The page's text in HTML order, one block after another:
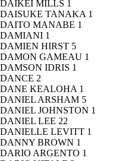
DAIKEI MILLS 1
DAISUKE TANAKA 1
DAITO MANABE 1
DAMIANI 1
DAMIEN HIRST 5
DAMON GAMEAU 1
DAMSON IDRIS 1
DANCE 2
DANE KEALOHA 1
DANIEL ARSHAM 5
DANIEL JOHNSTON 1
DANIEL LEE 22
DANIELLE LEVITT 1
DANNY BROWN 1
DARIO ARGENTO 1